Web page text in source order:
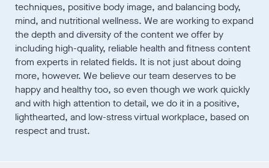
techniques, positive body image, and balancing body,
mind, and nutritional wellness. We are working to expand
the depth and diversity of the content we offer by
including high-quality, reliable health and fitness content
from experts in related fields. It is not just about doing
more, however. We believe our team deserves to be
happy and healthy too, so even though we work quickly
and with high attention to detail, we do it in a positive,
lighthearted, and low-stress virtual workplace, based on
respect and trust.